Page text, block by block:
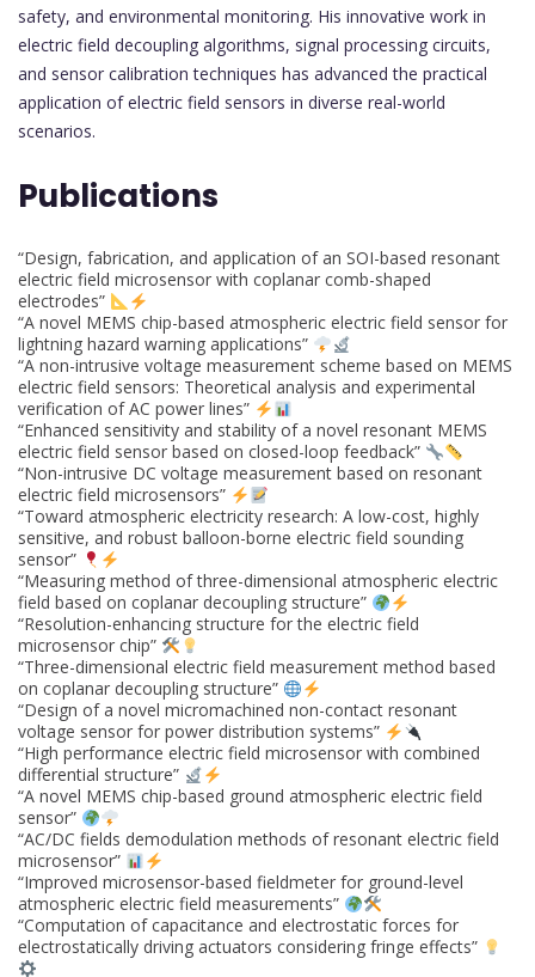
safety, and environmental monitoring. His innovative work in
electric field decoupling algorithms, signal processing circuits,
and sensor calibration techniques has advanced the practical
application of electric field sensors in diverse real-world
scenarios.
Publications
“Design, fabrication, and application of an SOI-based resonant
electric field microsensor with coplanar comb-shaped
electrodes”
“A novel MEMS chip-based atmospheric electric field sensor for
lightning hazard warning applications”
“A non-intrusive voltage measurement scheme based on MEMS
electric field sensors: Theoretical analysis and experimental
verification of AC power lines”
“Enhanced sensitivity and stability of a novel resonant MEMS
electric field sensor based on closed-loop feedback”
“Non-intrusive DC voltage measurement based on resonant
electric field microsensors”
“Toward atmospheric electricity research: A low-cost, highly
sensitive, and robust balloon-borne electric field sounding
sensor”
“Measuring method of three-dimensional atmospheric electric
field based on coplanar decoupling structure”
“Resolution-enhancing structure for the electric field
microsensor chip”
“Three-dimensional electric field measurement method based
on coplanar decoupling structure”
“Design of a novel micromachined non-contact resonant
voltage sensor for power distribution systems”
“High performance electric field microsensor with combined
differential structure”
“A novel MEMS chip-based ground atmospheric electric field
sensor”
“AC/DC fields demodulation methods of resonant electric field
microsensor”
“Improved microsensor-based fieldmeter for ground-level
atmospheric electric field measurements”
“Computation of capacitance and electrostatic forces for
electrostatically driving actuators considering fringe effects”